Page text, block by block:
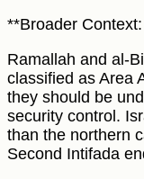
**Broader
Ramallah and al-
classified as Area
they should be
security control.
than the northern
Second Intifada